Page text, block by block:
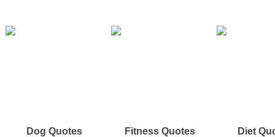
Dog Quotes Fitness Quotes Diet